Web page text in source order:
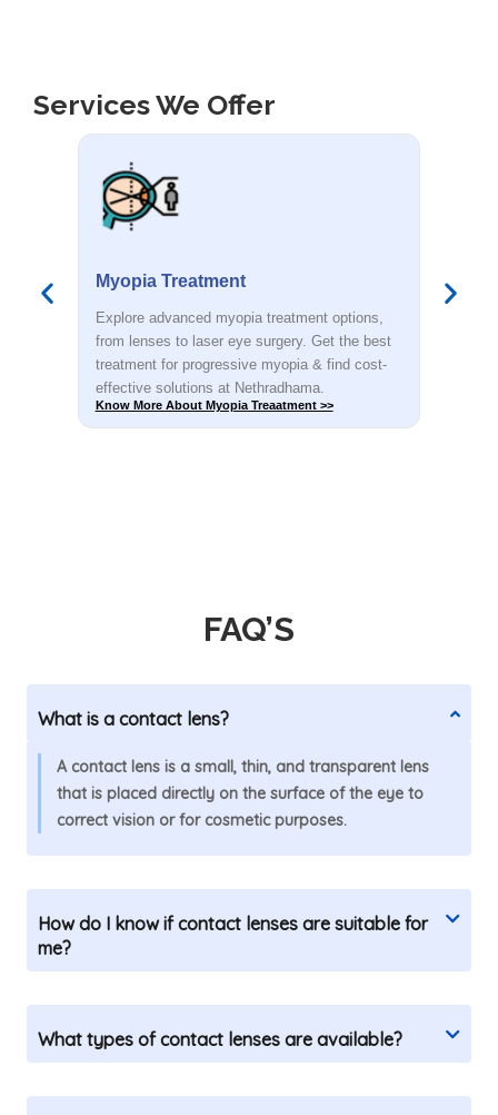
Services We Offer
Smile Eye Surgery
Explore advanced myopia treatment options,
from lenses to laser eye surgery. Get the best
treatment for progressive myopia & find cost-
effective solutions at Nethradhama.
Know More About Smile Eye Surgery >>
FAQ’S
What is a contact lens?
A contact lens is a small, thin, and transparent lens
that is placed directly on the surface of the eye to
correct vision or for cosmetic purposes.
How do I know if contact lenses are suitable for
me?
What types of contact lenses are available?